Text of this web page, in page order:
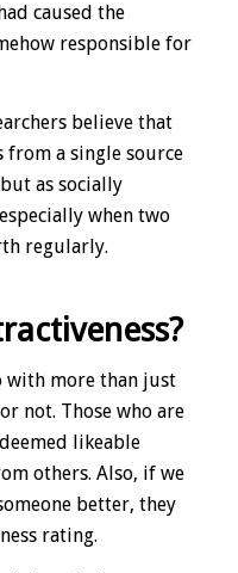
caused the
responsible for
believe that
from a single source
as socially
when two
regularly.
with more than just
not. Those who are
likeable
others. Also, if we
better, they
rating.